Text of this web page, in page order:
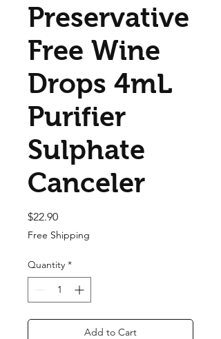
Preservative
Free Wine
Drops 4mL
Purifier
Sulphate
Canceler
$22.90Price
Free Shipping
Quantity *
Add to Cart